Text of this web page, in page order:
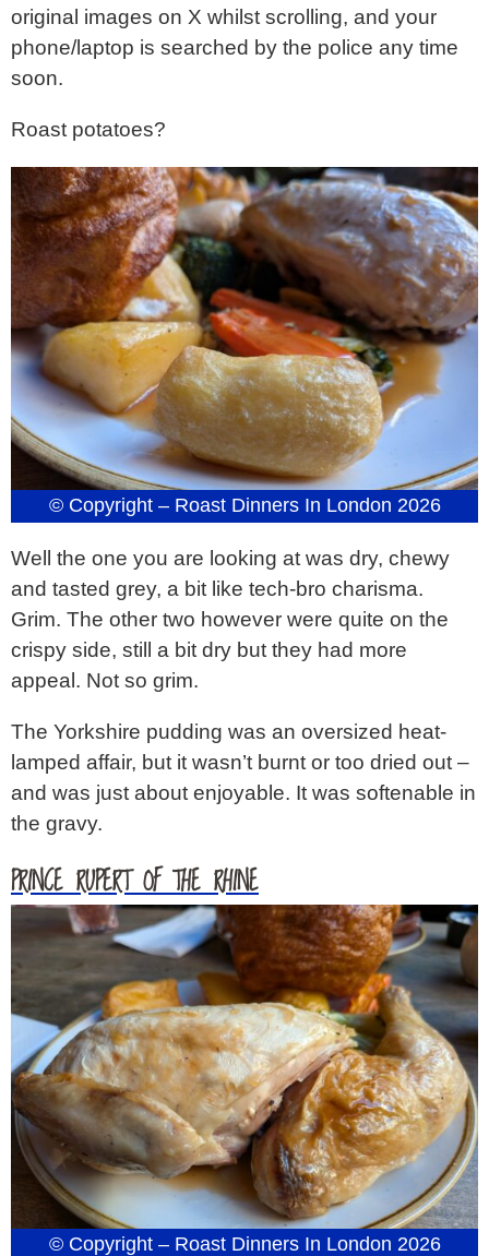
original images on X whilst scrolling, and your
phone/laptop is searched by the police any time
soon.
Roast potatoes?
© Copyright – Roast Dinners In London 2026
Well the one you are looking at was dry, chewy
and tasted grey, a bit like tech-bro charisma.
Grim. The other two however were quite on the
crispy side, still a bit dry but they had more
appeal. Not so grim.
The Yorkshire pudding was an oversized heat-
lamped affair, but it wasn’t burnt or too dried out –
and was just about enjoyable. It was softenable in
the gravy.
PRINCE RUPERT OF THE RHINE
© Copyright – Roast Dinners In London 2026